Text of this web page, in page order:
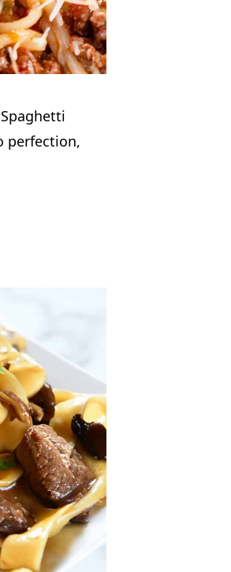
perfection,